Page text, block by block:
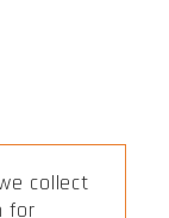
collect
for